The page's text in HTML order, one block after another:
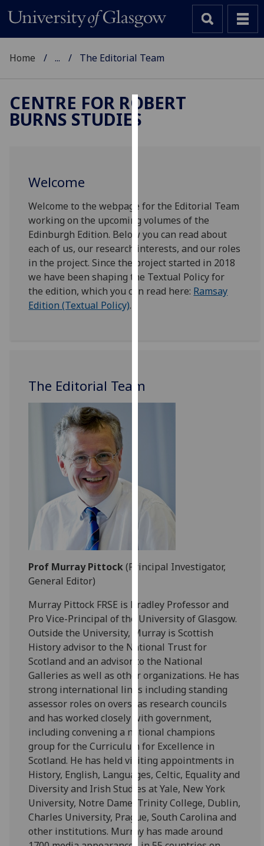
improve
user
experience
and
allow
for
personalised
advertising
use
privacy
policy
Analytics
I'm
happy
with
analytics
data
being
recorded
I do not
want
analytics
data
recorded
Personalised
advertising
Home ... The Editorial Team
CENTRE FOR ROBERT
BURNS STUDIES
Welcome
Welcome to the webpage for the Editorial Team
working on the upcoming volumes of the
Edinburgh Edition. Below you can read about
each of us, our research interests, and our roles
in the project. Since the project started in 2018
we have been shaping the Textual Policy for
the edition, which you can read here: Ramsay
Edition (Textual Policy).
The Editorial Team
Prof Murray Pittock(Principal Investigator,
General Editor)
Murray Pittock FRSE is Bradley Professor and
Pro Vice-Principal of the University of Glasgow.
Outside the University, Murray is Scottish
History advisor to the National Trust for
Scotland and an advisor to the National
Galleries as well as other organizations. He has
strong international links including standing
assessor roles on overseas research councils
and has worked closely with government,
including convening a national champions
group for the Curriculum for Excellence in
Scotland. He has held visiting appointments in
History, English, Languages, Celtic, Equality and
Diversity and Irish Studies at Yale, New York
University, Notre Dame, Trinity College, Dublin,
Charles University, Prague, South Carolina and
other institutions. Murray has made around